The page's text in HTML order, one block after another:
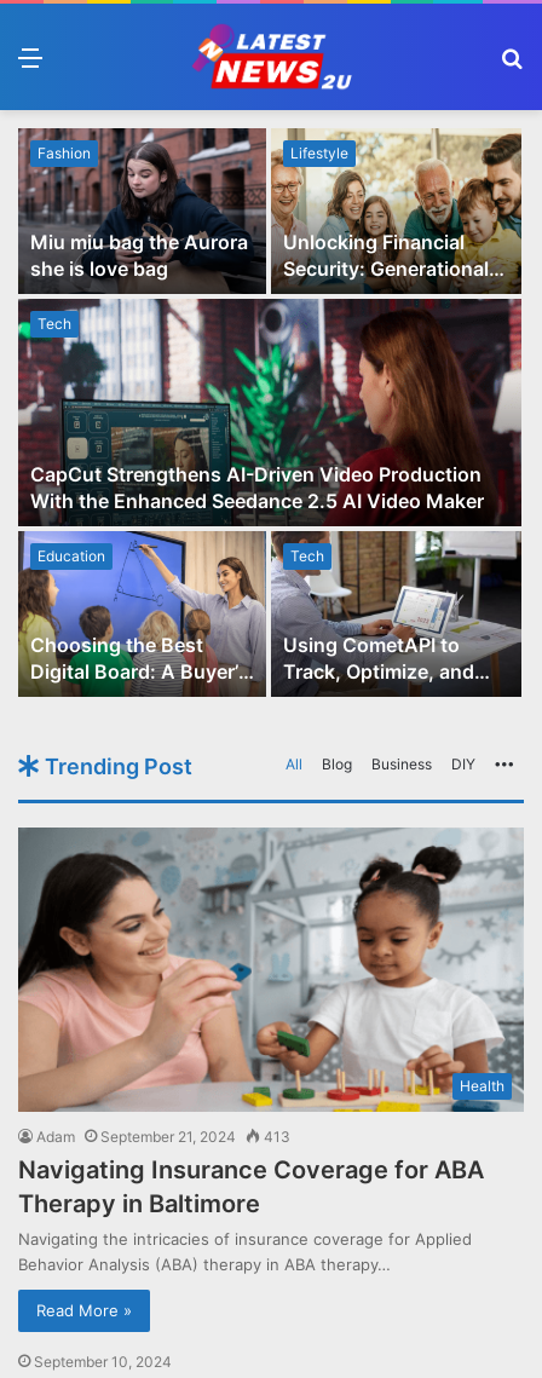
Tech
CapCut Strengthens AI-Driven Video Production
With the Enhanced Seedance 2.5 AI Video Maker
Fashion
Miu miu bag the Aurora
she is love bag
Lifestyle
Unlocking Financial
Security: Generational
Wealth Planning and
Family Advisory Made
Easy
Education
Choosing the Best
Digital Board: A Buyer’s
Guide for Educators
Tech
Using CometAPI to
Track, Optimize, and
Scale Your GPT-Image-1
Trending Post All Blog Business DIY
Health
Adam September 21, 2024 413
Navigating Insurance Coverage for ABA
Therapy in Baltimore
Navigating the intricacies of insurance coverage for Applied
Behavior Analysis (ABA) therapy in ABA therapy…
Read More »
September 10, 2024